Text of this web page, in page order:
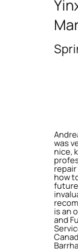
was
nice,
how
is an
and